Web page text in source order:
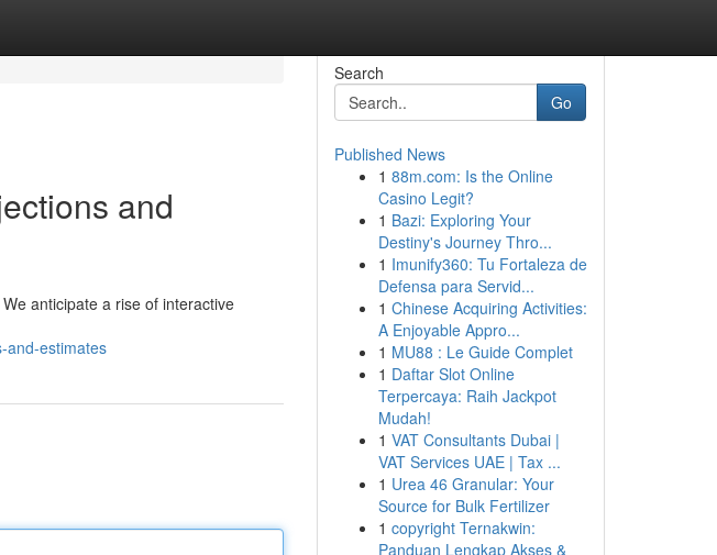
and
anticipate a rise of interactive
and-estimates
Search
Go
Published News
1 88m.com: Is the Online
Casino Legit?
1 Bazi: Exploring Your
Destiny's Journey Thro...
1 Imunify360: Tu Fortaleza de
Defensa para Servid...
1 Chinese Acquiring Activities:
A Enjoyable Appro...
1 MU88 : Le Guide Complet
1 Daftar Slot Online
Terpercaya: Raih Jackpot
Mudah!
1 VAT Consultants Dubai |
VAT Services UAE | Tax ...
1 Urea 46 Granular: Your
Source for Bulk Fertilizer
1 copyright Ternakwin:
Panduan Lengkap Akses &